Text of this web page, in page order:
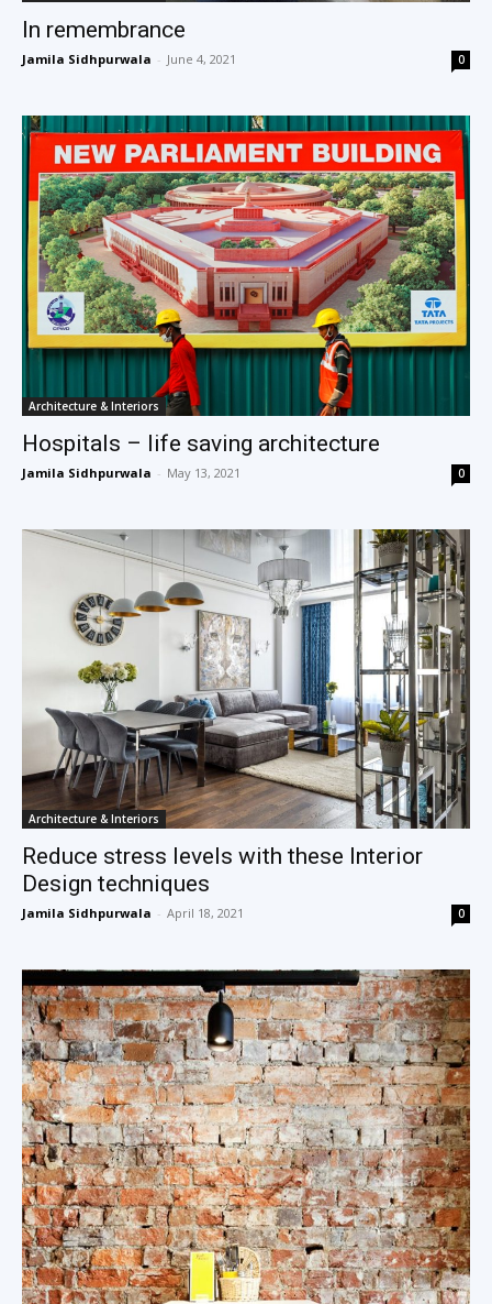
In remembrance
Jamila Sidhpurwala - June 4, 2021 0
Architecture & Interiors
Hospitals – life saving architecture
Jamila Sidhpurwala - May 13, 2021 0
Architecture & Interiors
Reduce stress levels with these Interior
Design techniques
Jamila Sidhpurwala - April 18, 2021 0